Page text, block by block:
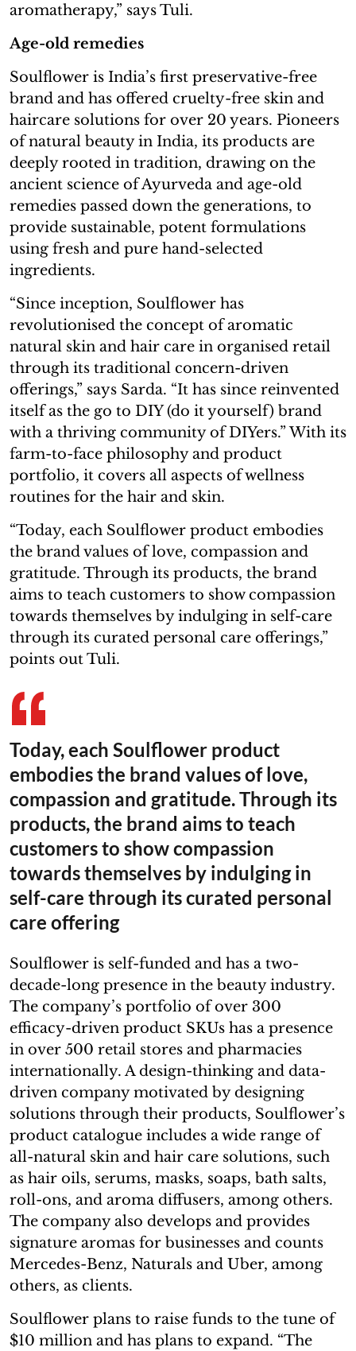
aromatherapy,” says Tuli.
Age-old remedies
Soulflower is India’s first preservative-free
brand and has offered cruelty-free skin and
haircare solutions for over 20 years. Pioneers
of natural beauty in India, its products are
deeply rooted in tradition, drawing on the
ancient science of Ayurveda and age-old
remedies passed down the generations, to
provide sustainable, potent formulations
using fresh and pure hand-selected
ingredients.
“Since inception, Soulflower has
revolutionised the concept of aromatic
natural skin and hair care in organised retail
through its traditional concern-driven
offerings,” says Sarda. “It has since reinvented
itself as the go to DIY (do it yourself) brand
with a thriving community of DIYers.” With its
farm-to-face philosophy and product
portfolio, it covers all aspects of wellness
routines for the hair and skin.
“Today, each Soulflower product embodies
the brand values of love, compassion and
gratitude. Through its products, the brand
aims to teach customers to show compassion
towards themselves by indulging in self-care
through its curated personal care offerings,”
points out Tuli.
Today, each Soulflower product
embodies the brand values of love,
compassion and gratitude. Through its
products, the brand aims to teach
customers to show compassion
towards themselves by indulging in
self-care through its curated personal
care offering
Soulflower is self-funded and has a two-
decade-long presence in the beauty industry.
The company’s portfolio of over 300
efficacy-driven product SKUs has a presence
in over 500 retail stores and pharmacies
internationally. A design-thinking and data-
driven company motivated by designing
solutions through their products, Soulflower’s
product catalogue includes a wide range of
all-natural skin and hair care solutions, such
as hair oils, serums, masks, soaps, bath salts,
roll-ons, and aroma diffusers, among others.
The company also develops and provides
signature aromas for businesses and counts
Mercedes-Benz, Naturals and Uber, among
others, as clients.
Soulflower plans to raise funds to the tune of
$10 million and has plans to expand. “The